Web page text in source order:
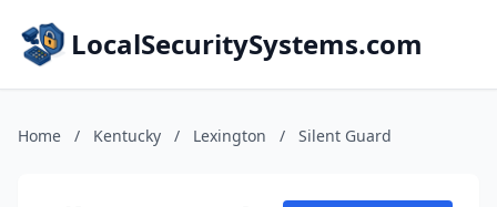
LocalSecuritySystems.com
Home / Kentucky / Lexington / Silent Guard